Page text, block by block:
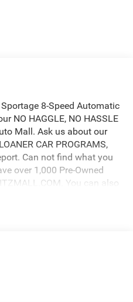
8-Speed Automatic
NO HAGGLE, NO HASSLE
Mall. Ask us about our
CAR PROGRAMS,
Can not find what you
over 1,000 Pre-Owned
You can also